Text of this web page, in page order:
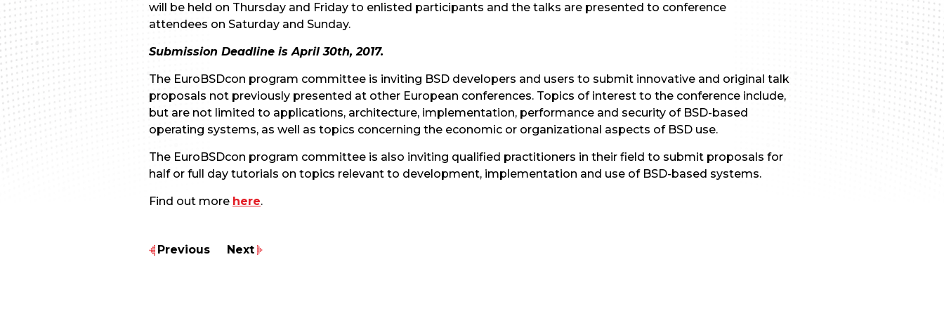
will be held on Thursday and Friday to enlisted participants and the talks are presented to conference
attendees on Saturday and Sunday.
Submission Deadline is April 30th, 2017.
The EuroBSDcon program committee is inviting BSD developers and users to submit innovative and original talk
proposals not previously presented at other European conferences. Topics of interest to the conference include,
but are not limited to applications, architecture, implementation, performance and security of BSD-based
operating systems, as well as topics concerning the economic or organizational aspects of BSD use.
The EuroBSDcon program committee is also inviting qualified practitioners in their field to submit proposals for
half or full day tutorials on topics relevant to development, implementation and use of BSD-based systems.
Find out more here.
Previous Next